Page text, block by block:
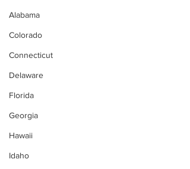
Alabama
Colorado
Connecticut
Delaware
Florida
Georgia
Hawaii
Idaho